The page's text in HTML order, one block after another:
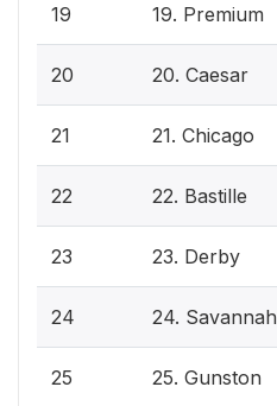
19 19. Premium
20 20. Caesar
21 21. Chicago
22 22. Bastille
23 23. Derby
24 24. Savannah
25 25. Gunston